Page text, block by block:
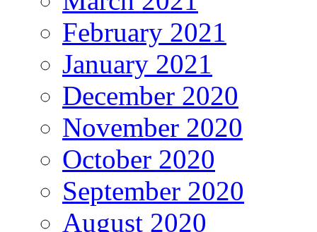
February 2021
January 2021
December 2020
November 2020
October 2020
September 2020
August 2020